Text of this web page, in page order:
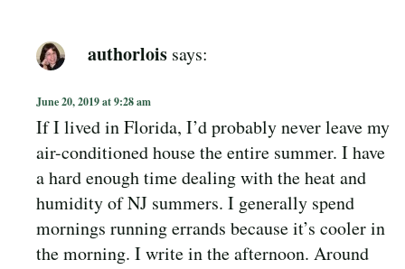
authorlois says:
June 20, 2019 at 9:28 am
If I lived in Florida, I’d probably never leave my
air-conditioned house the entire summer. I have
a hard enough time dealing with the heat and
humidity of NJ summers. I generally spend
mornings running errands because it’s cooler in
the morning. I write in the afternoon. Around